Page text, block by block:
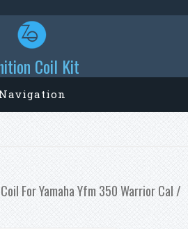
Coil Kit
Navigation
For Yamaha Yfm 350 Warrior Cal /